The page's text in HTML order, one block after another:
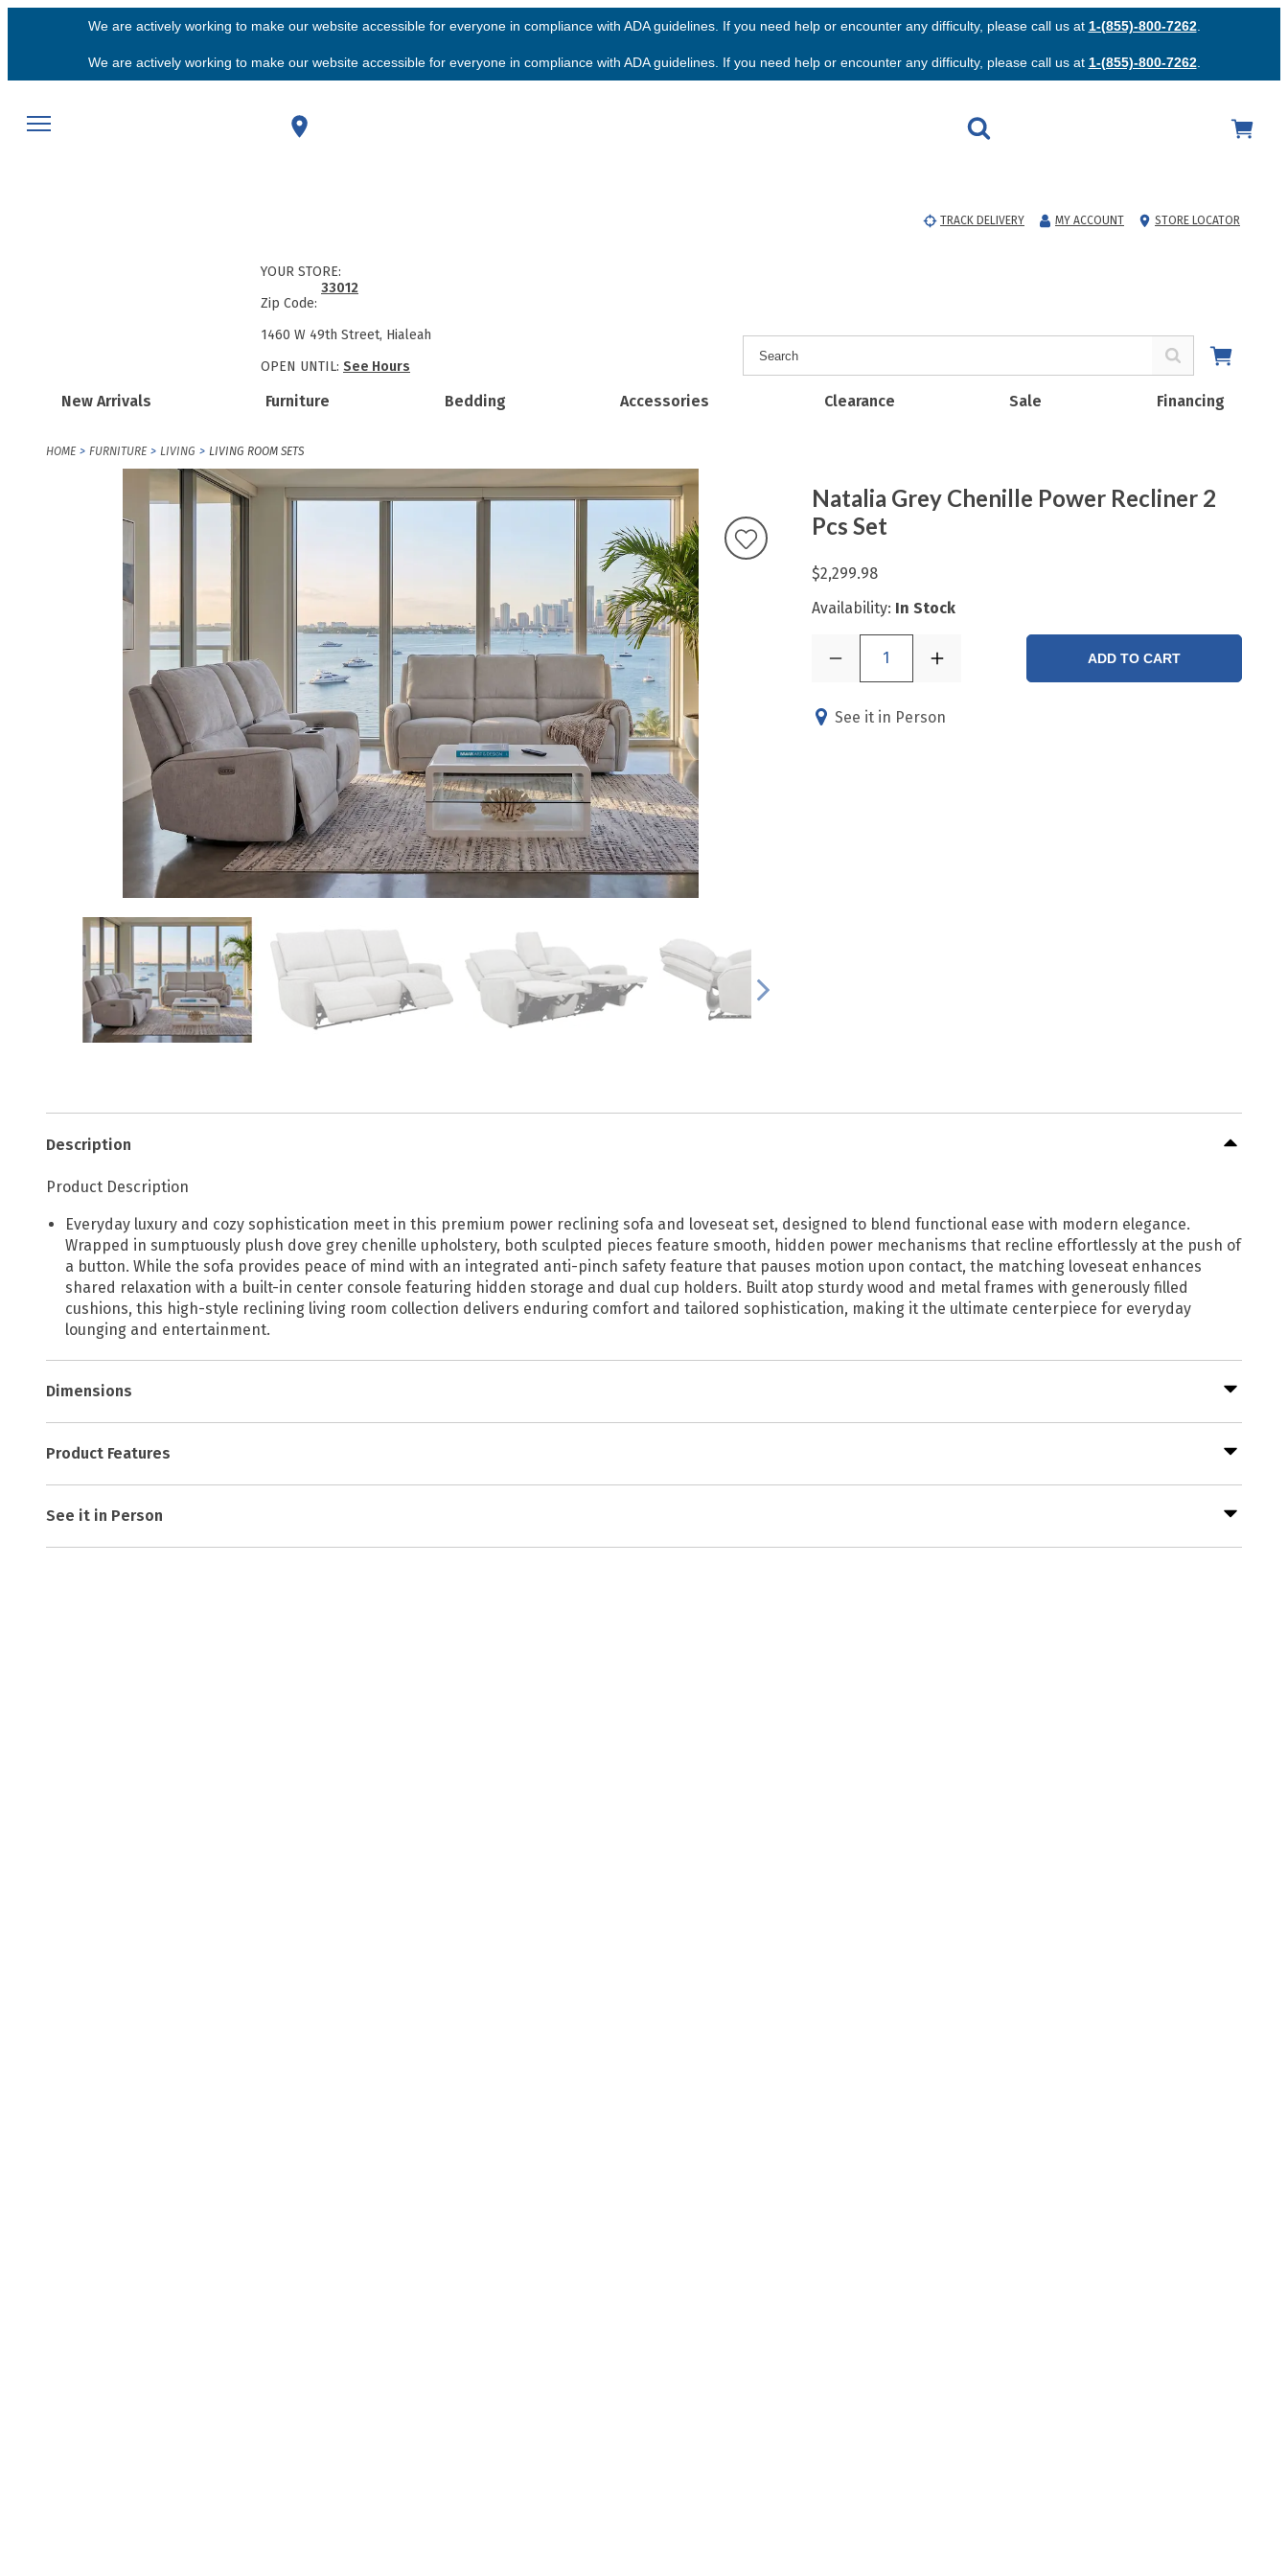
We are actively working to make our website accessible for everyone in compliance with ADA guidelines. If you need help or encounter any difficulty, please call us at 1-(855)-800-7262.
We are actively working to make our website accessible for everyone in compliance with ADA guidelines. If you need help or encounter any difficulty, please call us at 1-(855)-800-7262.
TRACK DELIVERY MY ACCOUNT STORE LOCATOR
New Arrivals Furniture Bedding Accessories Clearance Sale Financing
YOUR STORE:
Zip Code:
33012
1460 W 49th Street, Hialeah
OPEN UNTIL: See Hours
HOME FURNITURE LIVING LIVING ROOM SETS
Natalia Grey Chenille Power Recliner 2
Pcs Set
$2,299.98
Availability: In Stock
1 ADD TO CART
See it in Person
Description
Product Description
Everyday luxury and cozy sophistication meet in this premium power reclining sofa and loveseat set, designed to blend functional ease with modern elegance.
Wrapped in sumptuously plush dove grey chenille upholstery, both sculpted pieces feature smooth, hidden power mechanisms that recline effortlessly at the push of
a button. While the sofa provides peace of mind with an integrated anti-pinch safety feature that pauses motion upon contact, the matching loveseat enhances
shared relaxation with a built-in center console featuring hidden storage and dual cup holders. Built atop sturdy wood and metal frames with generously filled
cushions, this high-style reclining living room collection delivers enduring comfort and tailored sophistication, making it the ultimate centerpiece for everyday
lounging and entertainment.
Dimensions
Product Features
See it in Person